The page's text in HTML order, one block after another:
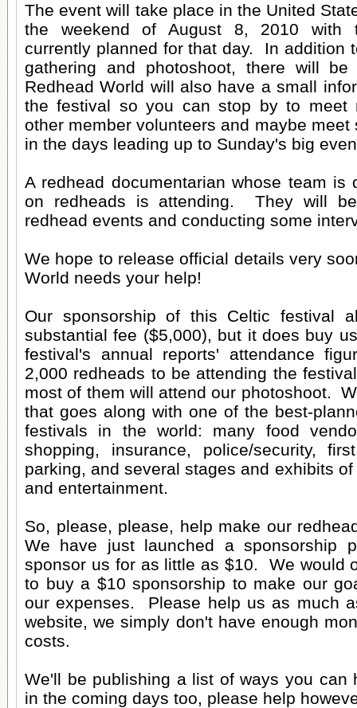
The event will take place in the United
the weekend of August 8, 2010 with
currently planned for that day. In addition
gathering and photoshoot, there will
Redhead World will also have a small
the festival so you can stop by to meet
other member volunteers and maybe meet
in the days leading up to Sunday's big
A redhead documentarian whose team is
on redheads is attending. They will
redhead events and conducting some
We hope to release official details very
World needs your help!
Our sponsorship of this Celtic festival
substantial fee ($5,000), but it does buy
festival's annual reports' attendance
2,000 redheads to be attending the
most of them will attend our photoshoot.
that goes along with one of the best-
festivals in the world: many food
shopping, insurance, police/security,
parking, and several stages and exhibits
and entertainment.
So, please, please, help make our
We have just launched a sponsorship
sponsor us for as little as $10. We would
to buy a $10 sponsorship to make our
our expenses. Please help us as much
website, we simply don't have enough
costs.
We'll be publishing a list of ways you can
in the coming days too, please help